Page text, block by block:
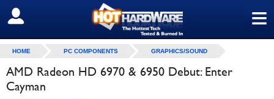
≡
SIGN OUT
HOME PC COMPONENTS GRAPHICS/SOUND
AMD Radeon HD 6970 & 6950 Debut: Enter
Cayman